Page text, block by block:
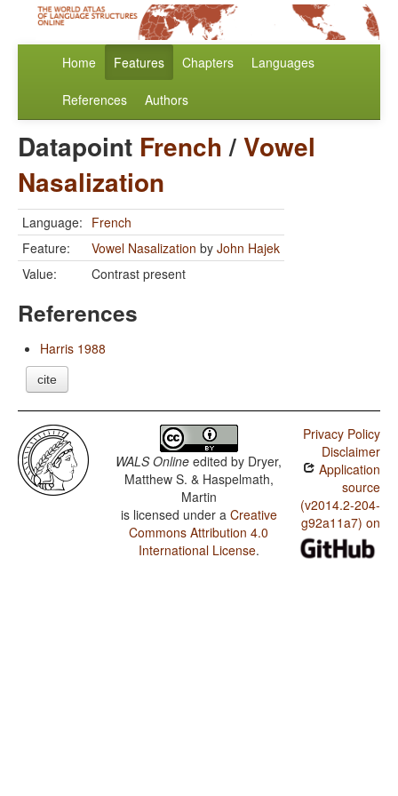
Home Features Chapters Languages
References Authors
Datapoint French/Vowel
Nasalization
Language: French
Feature:
Vowel Nasalization by John Hajek
Value:
Contrast present
References
Harris 1988
cite
WALS Online edited by Dryer,
Matthew S. & Haspelmath,
Martin
is licensed under a Creative
Commons Attribution 4.0
International License.
Privacy Policy
Disclaimer
Application
source
(v2014.2-204-
g92a11a7) on